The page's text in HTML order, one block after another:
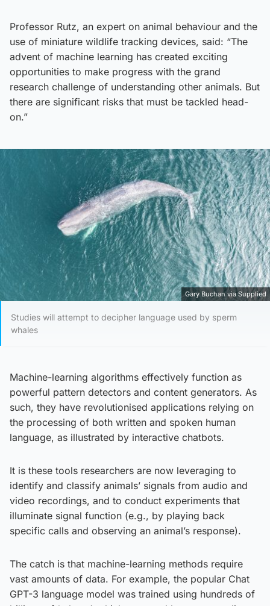
Professor Rutz, an expert on animal behaviour and the
use of miniature wildlife tracking devices, said: “The
advent of machine learning has created exciting
opportunities to make progress with the grand
research challenge of understanding other animals. But
there are significant risks that must be tackled head-
on.”
Gary Buchan via Supplied
Studies will attempt to decipher language used by sperm
whales
Machine-learning algorithms effectively function as
powerful pattern detectors and content generators. As
such, they have revolutionised applications relying on
the processing of both written and spoken human
language, as illustrated by interactive chatbots.
It is these tools researchers are now leveraging to
identify and classify animals’ signals from audio and
video recordings, and to conduct experiments that
illuminate signal function (e.g., by playing back
specific calls and observing an animal’s response).
The catch is that machine-learning methods require
vast amounts of data. For example, the popular Chat
GPT-3 language model was trained using hundreds of